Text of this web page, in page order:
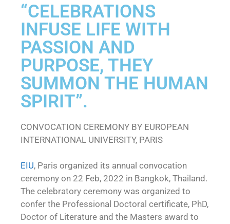
“CELEBRATIONS
INFUSE LIFE WITH
PASSION AND
PURPOSE, THEY
SUMMON THE HUMAN
SPIRIT”.
CONVOCATION CEREMONY BY EUROPEAN
INTERNATIONAL UNIVERSITY, PARIS
EIU, Paris organized its annual convocation
ceremony on 22 Feb, 2022 in Bangkok, Thailand.
The celebratory ceremony was organized to
confer the Professional Doctoral certificate, PhD,
Doctor of Literature and the Masters award to